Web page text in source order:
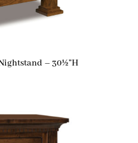
– 30½”H